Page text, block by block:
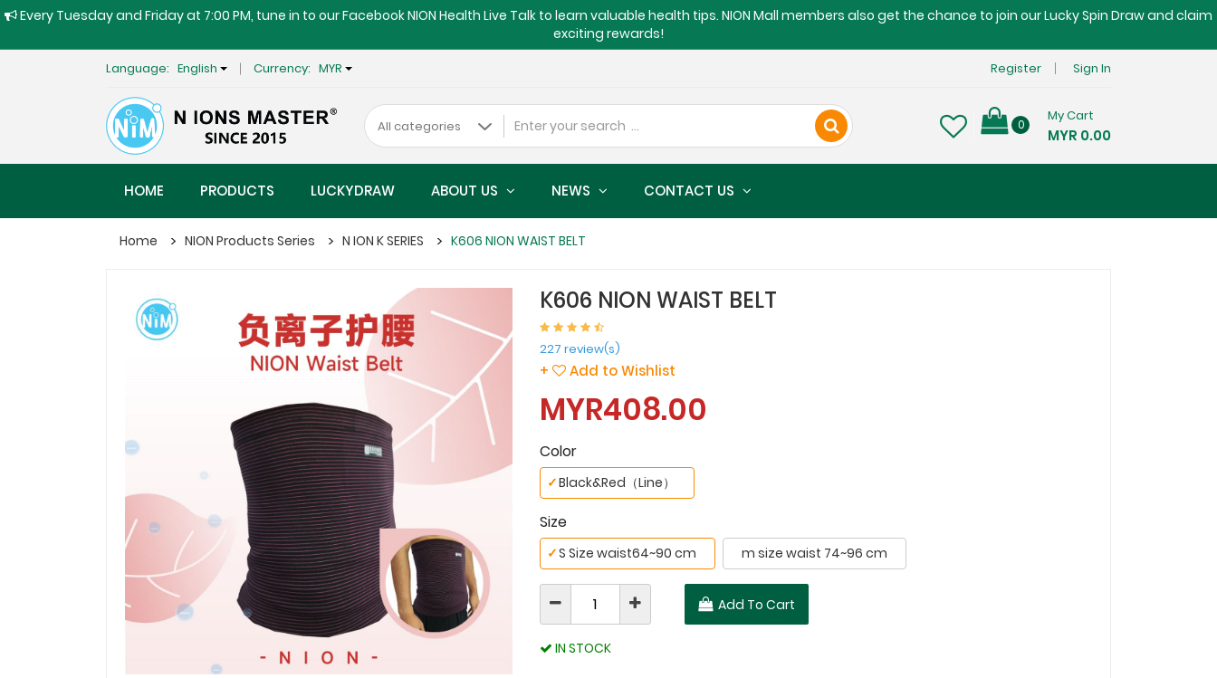
Every Tuesday and Friday at 7:00 PM, tune in to our Facebook NION Health Live Talk to learn valuable health tips. NION Mall members also get the chance to join our Lucky Spin Draw and claim
exciting rewards!
Language: English Currency: MYR Register Sign In
0
My Cart
MYR 0.00
HOME PRODUCTS LUCKYDRAW ABOUT US NEWS CONTACT US
Home NION Products Series N ION K SERIES K606 NION WAIST BELT
K606 NION WAIST BELT
227 review(s)
+ Add to Wishlist
MYR408.00
Color
Black&Red（Line）
✓
Size
S Size waist64~90 cm
✓ m size waist 74~96 cm
Add To Cart
IN STOCK